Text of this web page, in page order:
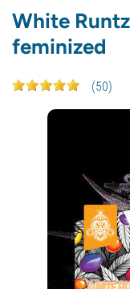
White
feminized
(50)